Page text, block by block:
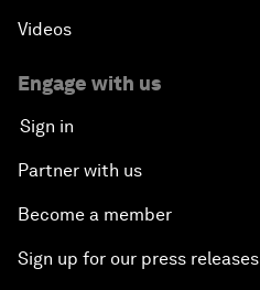
Videos
Engage with us
Sign in
Partner with us
Become a member
Sign up for our press releases